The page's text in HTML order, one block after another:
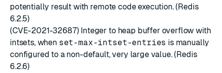
potentially result with remote code execution. (Redis
6.2.5)
(CVE-2021-32687) Integer to heap buffer overflow with
intsets, when set-max-intset-entries is manually
configured to a non-default, very large value. (Redis
6.2.6)